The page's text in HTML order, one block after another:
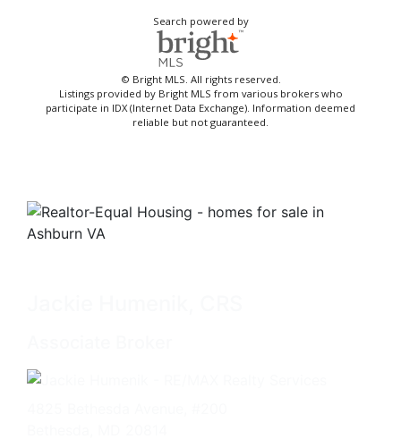
Search powered by
© Bright MLS. All rights reserved.
Listings provided by Bright MLS from various brokers who
participate in IDX (Internet Data Exchange). Information deemed
reliable but not guaranteed.